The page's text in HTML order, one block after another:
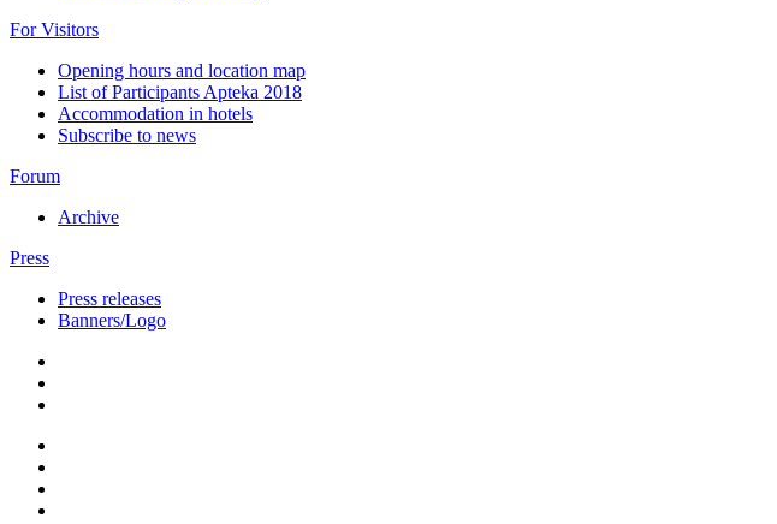
For Visitors
Opening hours and location map
List of Participants Apteka 2018
Accommodation in hotels
Subscribe to news
Forum
Archive
Press
Press releases
Banners/Logo